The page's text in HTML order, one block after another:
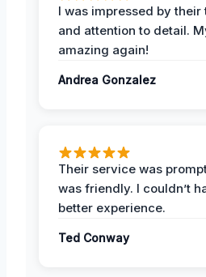
I was impressed by their
and attention to detail.
amazing again!
Andrea Gonzalez
Their service was
was friendly. I couldn’t
better experience.
Ted Conway